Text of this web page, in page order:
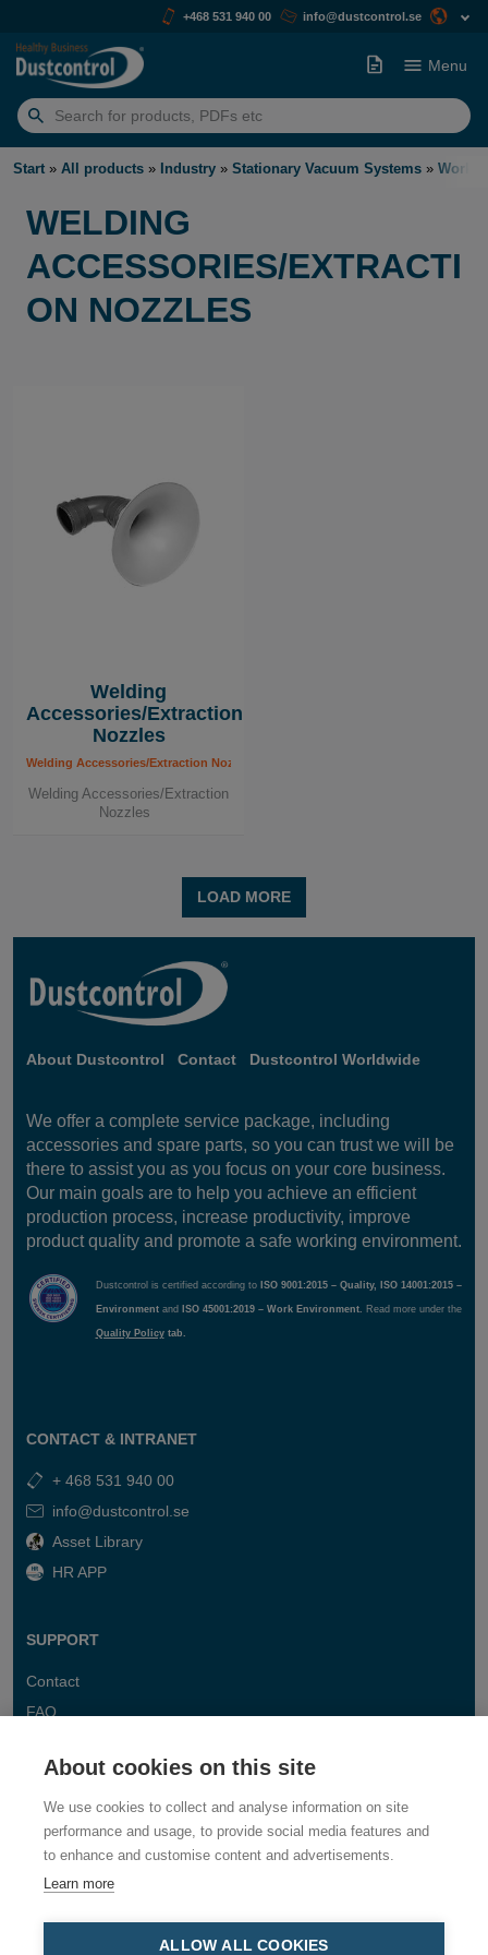
+468 531 940 00 info@dustcontrol.se
Search
for:
Menu
Start » All products » Industry » Stationary Vacuum Systems » Work
WELDING
ACCESSORIES/EXTRACTI
ON NOZZLES
Welding
Accessories/Extraction
Nozzles
Welding Accessories/Extraction Nozzles
Welding Accessories/Extraction
Nozzles
LOAD MORE
About Dustcontrol Contact Dustcontrol Worldwide
We offer a complete service package, including
accessories and spare parts, so you can trust we will be
there to assist you as you focus on your core business.
Our main goals are to help you achieve an efficient
production process, increase productivity, improve
product quality and promote a safe working environment.
Dustcontrol is certified according to ISO 9001:2015 – Quality, ISO 14001:2015 –
Environment and ISO 45001:2019 – Work Environment. Read more under the
Quality Policytab.
CONTACT & INTRANET
+ 468 531 940 00
info@dustcontrol.se
Asset Library
HR APP
SUPPORT
Contact
FAQ
About cookies on this site
We use cookies to collect and analyse information on site
performance and usage, to provide social media features and
to enhance and customise content and advertisements.
Learn more
ALLOW ALL COOKIES